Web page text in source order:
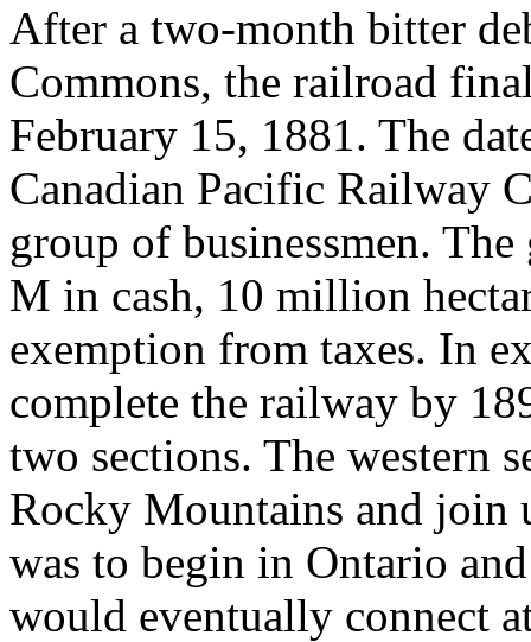
After a two-month bitter
Commons, the railroad
February 15, 1881. The
Canadian Pacific Railway
group of businessmen.
M in cash, 10 million
exemption from taxes. In
complete the railway by
two sections. The western
Rocky Mountains and join
was to begin in Ontario
would eventually connect